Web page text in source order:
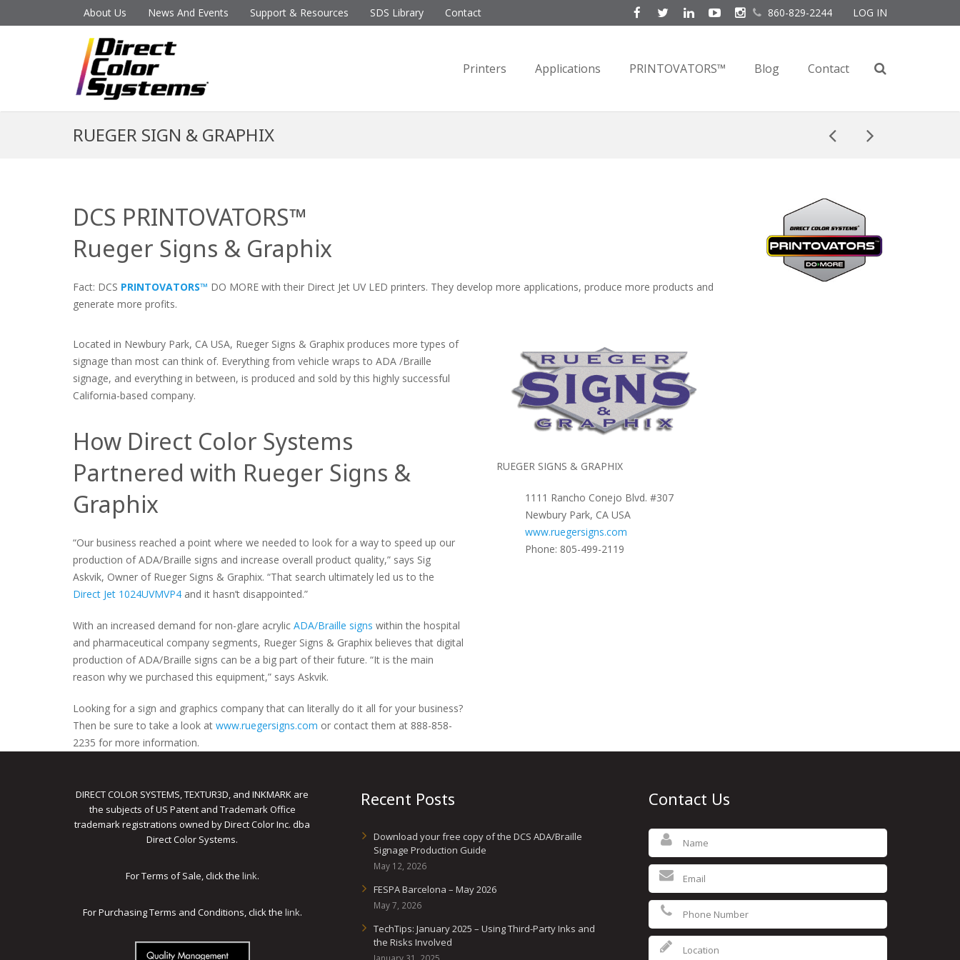
About Us News And Events Support & Resources SDS Library Contact 860-829-2244 LOG IN
Printers Applications PRINTOVATORS™ Blog Contact
RUEGER SIGN & GRAPHIX
DCS PRINTOVATORS™
Rueger Signs & Graphix
Fact: DCS PRINTOVATORS™ DO MORE with their Direct Jet UV LED printers. They develop more applications, produce more products and
generate more profits.
Located in Newbury Park, CA USA, Rueger Signs & Graphix produces more types of
signage than most can think of. Everything from vehicle wraps to ADA /Braille
signage, and everything in between, is produced and sold by this highly successful
California-based company.
How Direct Color Systems
Partnered with Rueger Signs &
Graphix
“Our business reached a point where we needed to look for a way to speed up our
production of ADA/Braille signs and increase overall product quality,” says Sig
Askvik, Owner of Rueger Signs & Graphix. “That search ultimately led us to the
Direct Jet 1024UVMVP4 and it hasn’t disappointed.”
With an increased demand for non-glare acrylic ADA/Braille signs within the hospital
and pharmaceutical company segments, Rueger Signs & Graphix believes that digital
production of ADA/Braille signs can be a big part of their future. “It is the main
reason why we purchased this equipment,” says Askvik.
Looking for a sign and graphics company that can literally do it all for your business?
Then be sure to take a look at www.ruegersigns.com or contact them at 888-858-
2235 for more information.
RUEGER SIGNS & GRAPHIX
1111 Rancho Conejo Blvd. #307
Newbury Park, CA USA
www.ruegersigns.com
Phone: 805-499-2119
DIRECT COLOR SYSTEMS, TEXTUR3D, and INKMARK are
the subjects of US Patent and Trademark Office
trademark registrations owned by Direct Color Inc. dba
Direct Color Systems.
For Terms of Sale, click the link.
For Purchasing Terms and Conditions, click the link.
Recent Posts
Download your free copy of the DCS ADA/Braille
Signage Production Guide
May 12, 2026
FESPA Barcelona – May 2026
May 7, 2026
TechTips: January 2025 – Using Third-Party Inks and
the Risks Involved
Contact Us